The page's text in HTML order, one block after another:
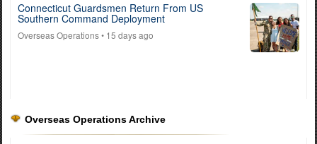
Connecticut Guardsmen Return From US
Southern Command Deployment
Overseas Operations• 15 days ago
Overseas Operations Archive